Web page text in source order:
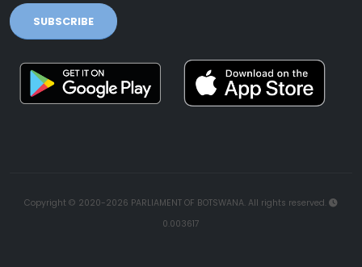
SUBSCRIBE
Copyright © 2020-2026 PARLIAMENT OF BOTSWANA. All rights reserved.
0.003617